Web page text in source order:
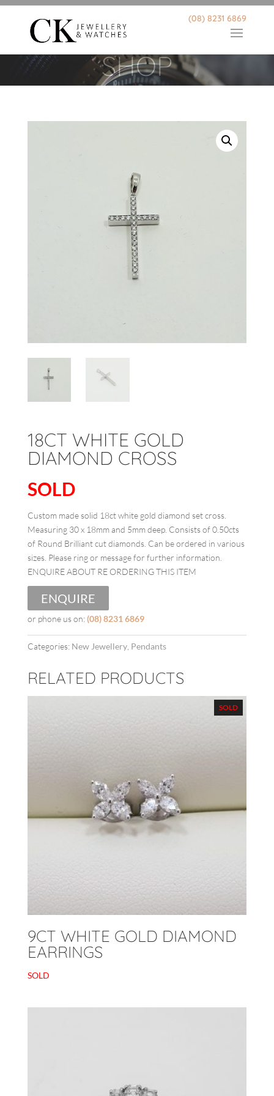
(08) 8231 6869
SHOP
18CT WHITE GOLD
DIAMOND CROSS
SOLD
Custom made solid 18ct white gold diamond set cross.
Measuring 30 x 18mm and 5mm deep. Consists of 0.50cts
of Round Brilliant cut diamonds. Can be ordered in various
sizes. Please ring or message for further information.
ENQUIRE ABOUT RE ORDERING THIS ITEM
ENQUIRE
or phone us on:(08) 8231 6869
Categories: New Jewellery, Pendants
RELATED PRODUCTS
SOLD
9CT WHITE GOLD DIAMOND
EARRINGS
SOLD